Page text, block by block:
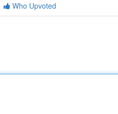
Who Upvoted